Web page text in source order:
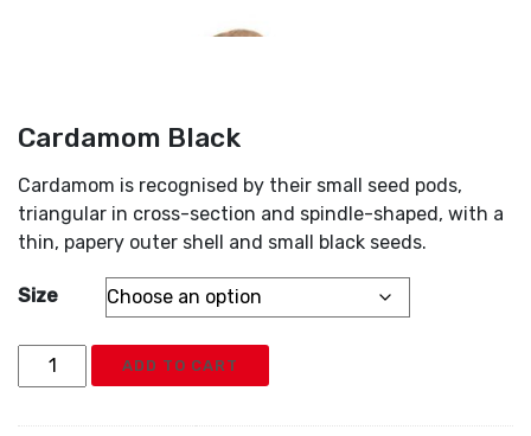
Cardamom Black
Cardamom is recognised by their small seed pods,
triangular in cross-section and spindle-shaped, with a
thin, papery outer shell and small black seeds.
Size
Cardamom
Black
ADD TO CART